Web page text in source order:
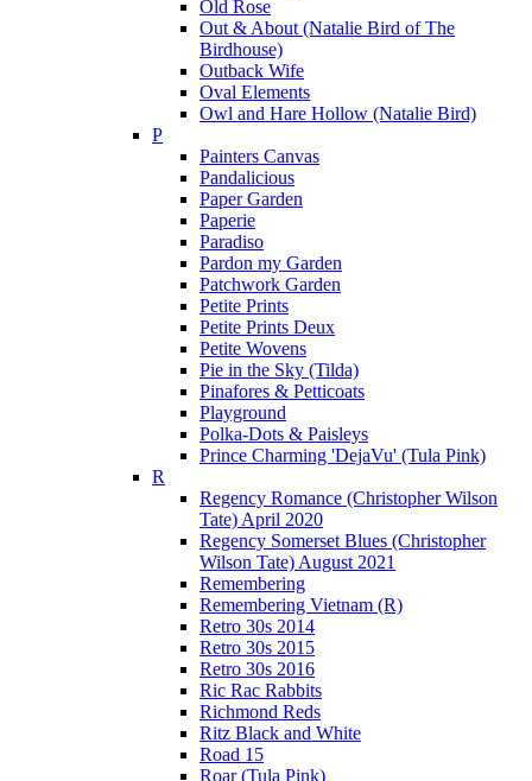
Old Rose
Out & About (Natalie Bird of The
Birdhouse)
Outback Wife
Oval Elements
Owl and Hare Hollow (Natalie Bird)
P
Painters Canvas
Pandalicious
Paper Garden
Paperie
Paradiso
Pardon my Garden
Patchwork Garden
Petite Prints
Petite Prints Deux
Petite Wovens
Pie in the Sky (Tilda)
Pinafores & Petticoats
Playground
Polka-Dots & Paisleys
Prince Charming 'DejaVu' (Tula Pink)
R
Regency Romance (Christopher Wilson
Tate) April 2020
Regency Somerset Blues (Christopher
Wilson Tate) August 2021
Remembering
Remembering Vietnam (R)
Retro 30s 2014
Retro 30s 2015
Retro 30s 2016
Ric Rac Rabbits
Richmond Reds
Ritz Black and White
Road 15
Roar (Tula Pink)